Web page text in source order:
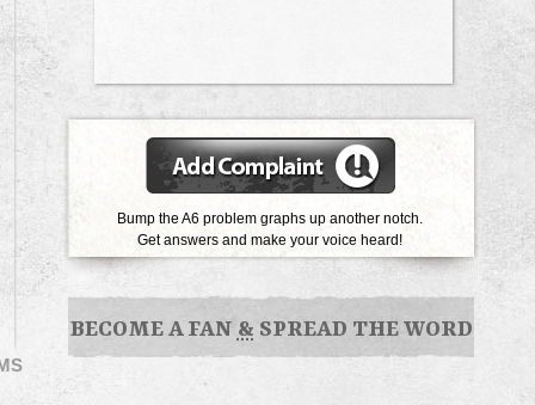
Bump the A6 problem graphs up another notch.
Get answers and make your voice heard!
BECOME A FAN & SPREAD THE WORD